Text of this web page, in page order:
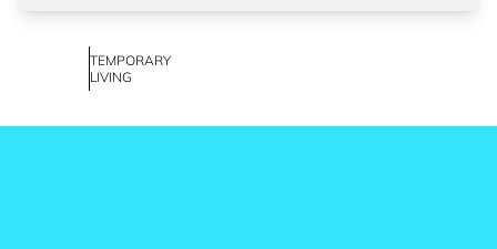
TEMPORARY
LIVING